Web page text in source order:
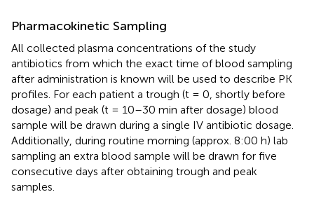
Pharmacokinetic Sampling
All collected plasma concentrations of the study
antibiotics from which the exact time of blood sampling
after administration is known will be used to describe PK
profiles. For each patient a trough (t = 0, shortly before
dosage) and peak (t = 10–30 min after dosage) blood
sample will be drawn during a single IV antibiotic dosage.
Additionally, during routine morning (approx. 8:00 h) lab
sampling an extra blood sample will be drawn for five
consecutive days after obtaining trough and peak
samples.